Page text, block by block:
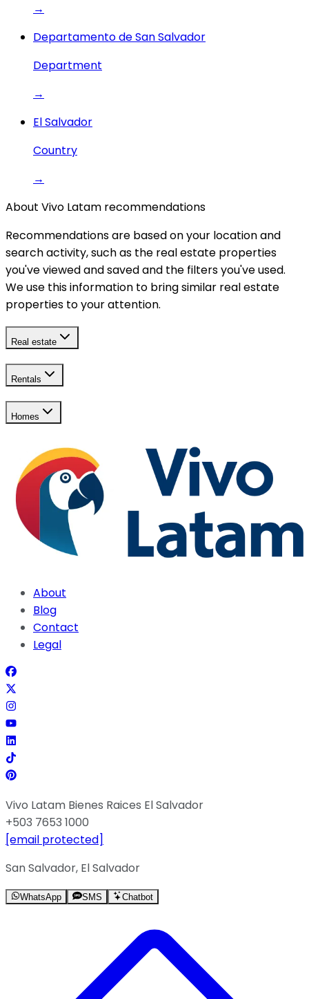
→
Departamento de San Salvador
Department
→
El Salvador
Country
→
About Vivo Latam recommendations
Recommendations are based on your location and
search activity, such as the real estate properties
you've viewed and saved and the filters you've used.
We use this information to bring similar real estate
properties to your attention.
Real estate
Rentals
Homes
About
Blog
Contact
Legal
Vivo Latam Bienes Raices El Salvador
+503 7653 1000
[email protected]
San Salvador, El Salvador
WhatsApp SMS Chatbot